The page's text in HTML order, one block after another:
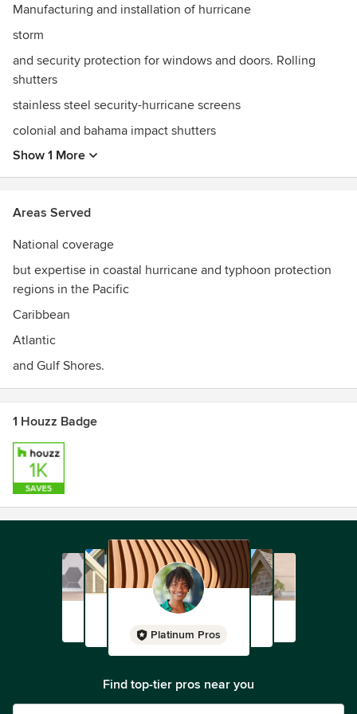
Manufacturing and installation of hurricane
storm
and security protection for windows and doors. Rolling
shutters
stainless steel security-hurricane screens
colonial and bahama impact shutters
Show 1 More
Areas Served
National coverage
but expertise in coastal hurricane and typhoon protection
regions in the Pacific
Caribbean
Atlantic
and Gulf Shores.
1 Houzz Badge
Platinum Pros
Find top-tier pros near you